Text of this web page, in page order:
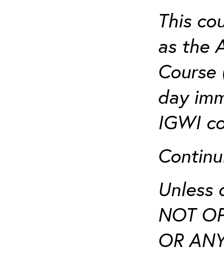
This
as the
day
IGWI
Unless
NOT
OR